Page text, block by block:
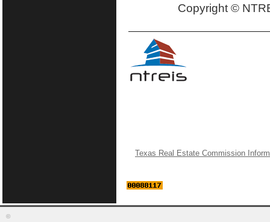
Copyright ©
Texas Real Estate Commission
©